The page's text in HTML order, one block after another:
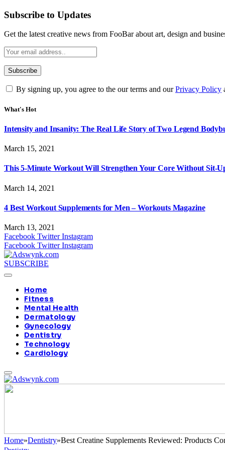
Subscribe to Updates
Get the latest creative news from FooBar about art, design and
By signing up, you agree to the our terms and ourPrivacy Policy
What's Hot
Intensity and Insanity: The Real Life Story of Two Legend
March 15, 2021
This 5-Minute Workout Will Strengthen Your Core Without Sit-
March 14, 2021
4 Best Workout Supplements for Men – Workouts Magazine
March 13, 2021
Facebook Twitter Instagram
Facebook Twitter Instagram
SUBSCRIBE
Home
Fitness
Mental Health
Dermatology
Gynecology
Dentistry
Technology
Cardiology
Home»Dentistry»Best Creatine Supplements Reviewed: Products